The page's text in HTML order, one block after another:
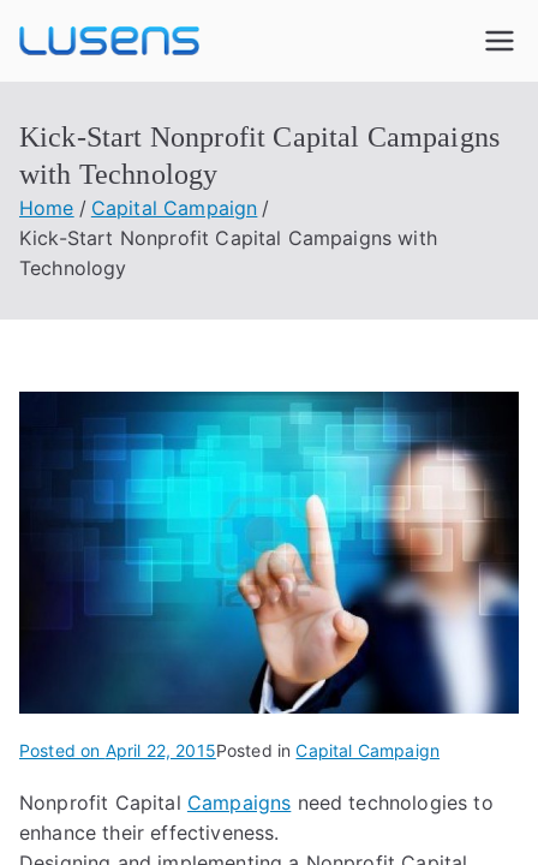
Kick-Start Nonprofit Capital Campaigns
with Technology
Home
Capital Campaign
Kick-Start Nonprofit Capital Campaigns with
Technology
Posted on April 22, 2015Posted inCapital Campaign
Nonprofit Capital Campaigns need technologies to
enhance their effectiveness.